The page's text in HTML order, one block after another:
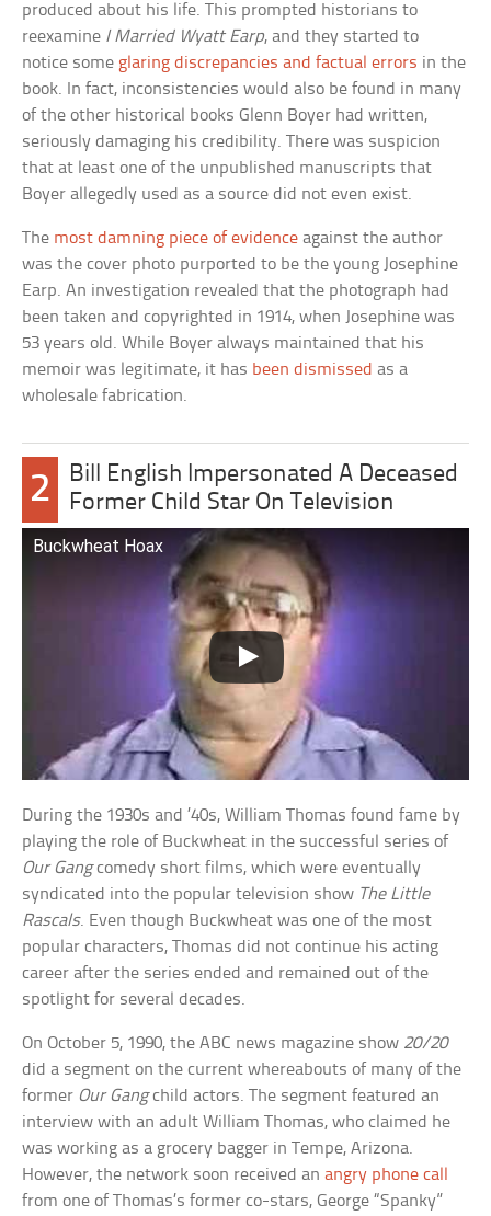
produced about his life. This prompted historians to
reexamine I Married Wyatt Earp, and they started to
notice some glaring discrepancies and factual errors in the
book. In fact, inconsistencies would also be found in many
of the other historical books Glenn Boyer had written,
seriously damaging his credibility. There was suspicion
that at least one of the unpublished manuscripts that
Boyer allegedly used as a source did not even exist.
The most damning piece of evidence against the author
was the cover photo purported to be the young Josephine
Earp. An investigation revealed that the photograph had
been taken and copyrighted in 1914, when Josephine was
53 years old. While Boyer always maintained that his
memoir was legitimate, it has been dismissed as a
wholesale fabrication.
2
Bill English Impersonated A Deceased
Former Child Star On Television
Buckwheat Hoax
During the 1930s and ’40s, William Thomas found fame by
playing the role of Buckwheat in the successful series of
Our Gangcomedy short films, which were eventually
syndicated into the popular television show The Little
Rascals. Even though Buckwheat was one of the most
popular characters, Thomas did not continue his acting
career after the series ended and remained out of the
spotlight for several decades.
On October 5, 1990, the ABC news magazine show 20/20
did a segment on the current whereabouts of many of the
former Our Gangchild actors. The segment featured an
interview with an adult William Thomas, who claimed he
was working as a grocery bagger in Tempe, Arizona.
However, the network soon received anangry phone call
from one of Thomas’s former co-stars, George “Spanky”